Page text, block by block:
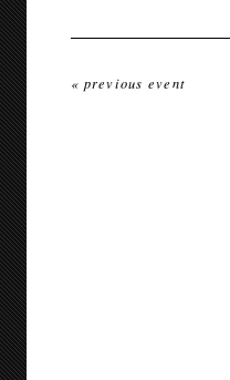
« previous event